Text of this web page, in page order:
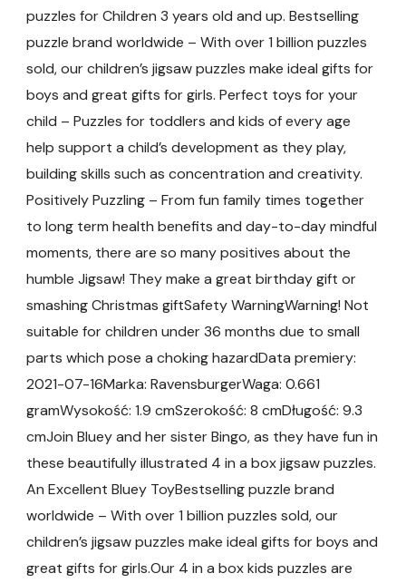
puzzles for Children 3 years old and up. Bestselling
puzzle brand worldwide – With over 1 billion puzzles
sold, our children’s jigsaw puzzles make ideal gifts for
boys and great gifts for girls. Perfect toys for your
child – Puzzles for toddlers and kids of every age
help support a child’s development as they play,
building skills such as concentration and creativity.
Positively Puzzling – From fun family times together
to long term health benefits and day-to-day mindful
moments, there are so many positives about the
humble Jigsaw! They make a great birthday gift or
smashing Christmas giftSafety WarningWarning! Not
suitable for children under 36 months due to small
parts which pose a choking hazardData premiery:
2021-07-16Marka: RavensburgerWaga: 0.661
gramWysokość: 1.9 cmSzerokość: 8 cmDługość: 9.3
cmJoin Bluey and her sister Bingo, as they have fun in
these beautifully illustrated 4 in a box jigsaw puzzles.
An Excellent Bluey ToyBestselling puzzle brand
worldwide – With over 1 billion puzzles sold, our
children’s jigsaw puzzles make ideal gifts for boys and
great gifts for girls.Our 4 in a box kids puzzles are